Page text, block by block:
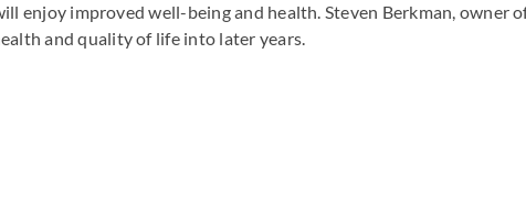
enjoy improved well-being and health. Steven Berkman, owner
and quality of life into later years.